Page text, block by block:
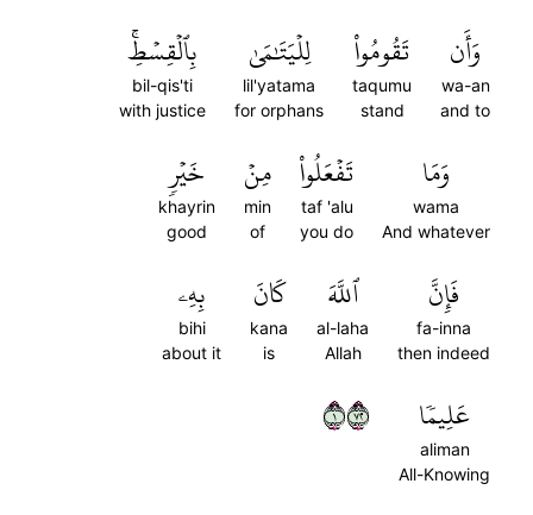
وَأَن
wa-an
and to
تَقُومُواْ
taqumu
stand
لِلۡيَتَٰمَىٰ
lil'yatama
for orphans
بِٱلۡقِسۡطِۚ
bil-qis'ti
with justice
وَمَا
wama
And whatever
تَفۡعَلُواْ
taf 'alu
you do
مِنۡ
min
of
خَيۡرٖ
khayrin
good
فَإِنَّ
fa-inna
then indeed
ٱللَّهَ
al-laha
Allah
كَانَ
kana
is
بِهِۦ
bihi
about it
عَلِيمٗا
aliman
All-Knowing
١٢٧